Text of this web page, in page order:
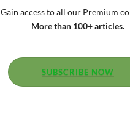
Gain access to all our Premium
More than 100+ articles.
SUBSCRIBE NOW